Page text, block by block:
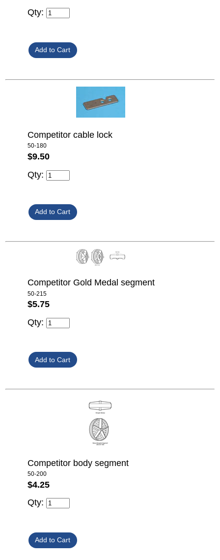
Qty:
Competitor cable lock
50-180
$9.50
Qty:
Competitor Gold Medal segment
50-215
$5.75
Qty:
Competitor body segment
50-200
$4.25
Qty: